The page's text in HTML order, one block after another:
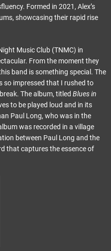
Formed in 2021, Alex’s
showcasing their rapid rise
Music Club (TNMC) in
From the moment they
band is something special. The
so impressed that I rushed to
The album, titled Blues in
to be played loud and in its
Paul Long, who was in the
was recorded in a village
between Paul Long and the
that captures the essence of